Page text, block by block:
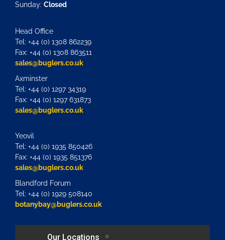
Sunday: Closed
Head Office
Tel: +44 (0) 1308 862239
Fax: +44 (0) 1308 863511
sales@buglers.co.uk
Axminster
Tel: +44 (0) 1297 34319
Fax: +44 (0) 1297 631873
sales@buglers.co.uk
Yeovil
Tel: +44 (0) 1935 850426
Fax: +44 (0) 1935 851376
sales@buglers.co.uk
Blandford Forum
Tel: +44 (0) 1929 508140
botanybay@buglers.co.uk